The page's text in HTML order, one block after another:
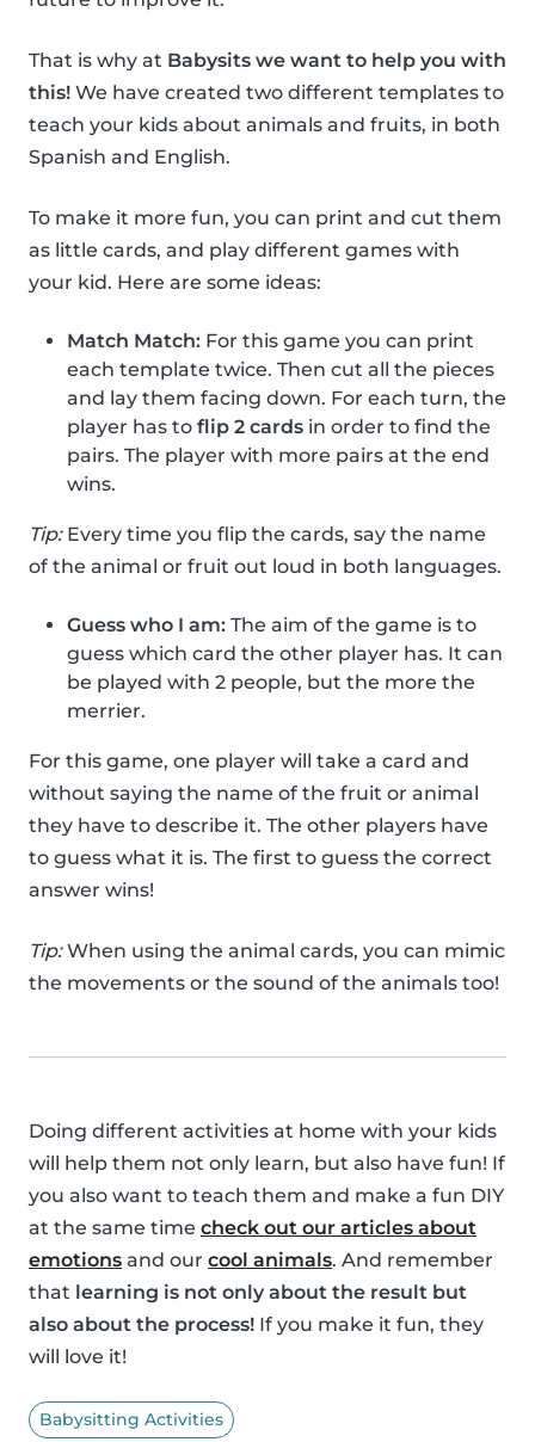
That is why at Babysits we want to help you with
this! We have created two different templates to
teach your kids about animals and fruits, in both
Spanish and English.
To make it more fun, you can print and cut them
as little cards, and play different games with
your kid. Here are some ideas:
Match Match: For this game you can print
each template twice. Then cut all the pieces
and lay them facing down. For each turn, the
player has to flip 2 cards in order to find the
pairs. The player with more pairs at the end
wins.
Tip:Every time you flip the cards, say the name
of the animal or fruit out loud in both languages.
Guess who I am: The aim of the game is to
guess which card the other player has. It can
be played with 2 people, but the more the
merrier.
For this game, one player will take a card and
without saying the name of the fruit or animal
they have to describe it. The other players have
to guess what it is. The first to guess the correct
answer wins!
Tip:When using the animal cards, you can mimic
the movements or the sound of the animals too!
Doing different activities at home with your kids
will help them not only learn, but also have fun! If
you also want to teach them and make a fun DIY
at the same time check out our articles about
emotions and our cool animals. And remember
that learning is not only about the result but
also about the process! If you make it fun, they
will love it!
Babysitting Activities